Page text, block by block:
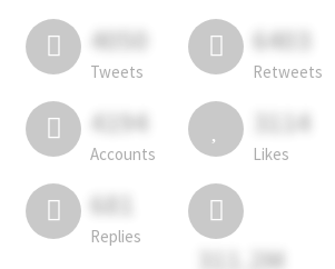
4050
Tweets
6403
Retweets
4194
Accounts
3114
Likes
681
Replies
311.2M